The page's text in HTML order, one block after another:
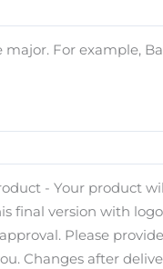
For example,
- Your product
final version with
Please
Changes after